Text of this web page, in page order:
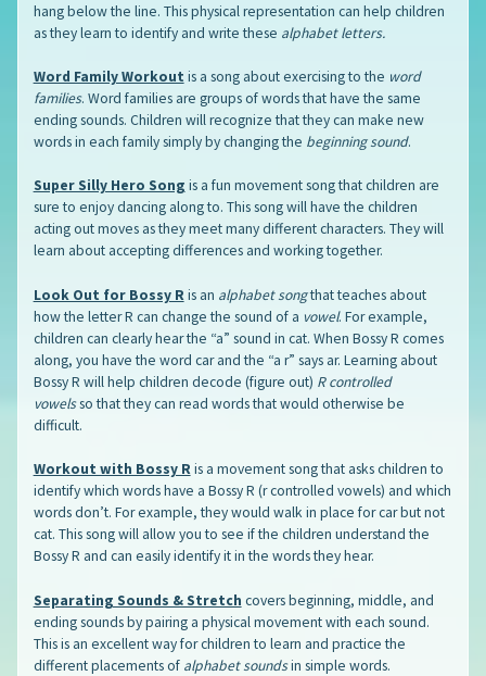
hang below the line. This physical representation can help children
as they learn to identify and write these alphabet letters.
Word Family Workout is a song about exercising to the word
families. Word families are groups of words that have the same
ending sounds. Children will recognize that they can make new
words in each family simply by changing the beginning sound.
Super Silly Hero Song is a fun movement song that children are
sure to enjoy dancing along to. This song will have the children
acting out moves as they meet many different characters. They will
learn about accepting differences and working together.
Look Out for Bossy R is an alphabet songthat teaches about
how the letter R can change the sound of a vowel. For example,
children can clearly hear the “a” sound in cat. When Bossy R comes
along, you have the word car and the “a r” says ar. Learning about
Bossy R will help children decode (figure out) R controlled
vowelsso that they can read words that would otherwise be
difficult.
Workout with Bossy R is a movement song that asks children to
identify which words have a Bossy R (r controlled vowels) and which
words don’t. For example, they would walk in place for car but not
cat. This song will allow you to see if the children understand the
Bossy R and can easily identify it in the words they hear.
Separating Sounds & Stretch covers beginning, middle, and
ending sounds by pairing a physical movement with each sound.
This is an excellent way for children to learn and practice the
different placements of alphabet soundsin simple words.